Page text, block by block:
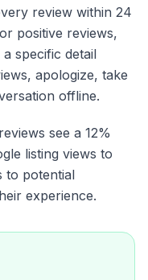
review within 24
positive reviews,
specific detail
apologize, take
offline.
see a 12%
listing views to
to potential
experience.